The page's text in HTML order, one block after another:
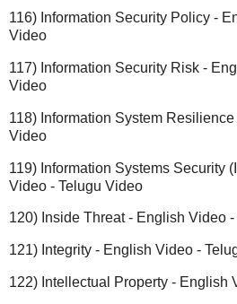
116) Information Security Policy -
Video
117) Information Security Risk -
Video
118) Information System
Video
119) Information Systems Security
Video - Telugu Video
120) Inside Threat - English Video
121) Integrity - English Video -
122) Intellectual Property - English